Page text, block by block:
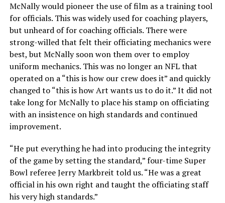
McNally would pioneer the use of film as a training tool
for officials. This was widely used for coaching players,
but unheard of for coaching officials. There were
strong-willed that felt their officiating mechanics were
best, but McNally soon won them over to employ
uniform mechanics. This was no longer an NFL that
operated on a “this is how our crew does it” and quickly
changed to “this is how Art wants us to do it.” It did not
take long for McNally to place his stamp on officiating
with an insistence on high standards and continued
improvement.
“He put everything he had into producing the integrity
of the game by setting the standard,” four-time Super
Bowl referee Jerry Markbreit told us. “He was a great
official in his own right and taught the officiating staff
his very high standards.”